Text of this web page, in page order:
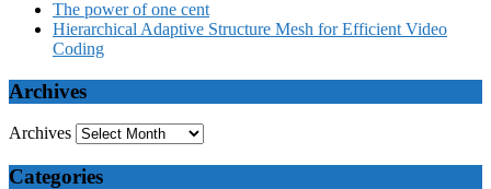
The power of one cent
Hierarchical Adaptive Structure Mesh for Efficient Video
Coding
Archives
Archives
Categories